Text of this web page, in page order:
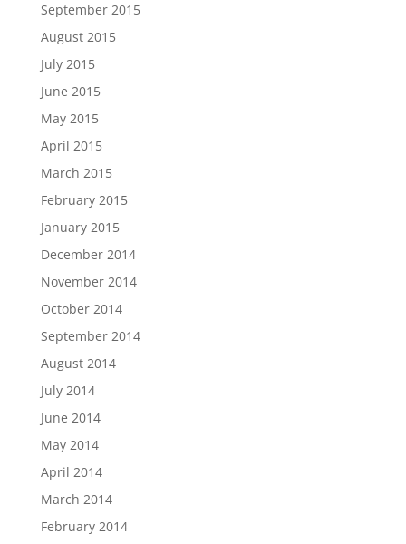
September 2015
August 2015
July 2015
June 2015
May 2015
April 2015
March 2015
February 2015
January 2015
December 2014
November 2014
October 2014
September 2014
August 2014
July 2014
June 2014
May 2014
April 2014
March 2014
February 2014